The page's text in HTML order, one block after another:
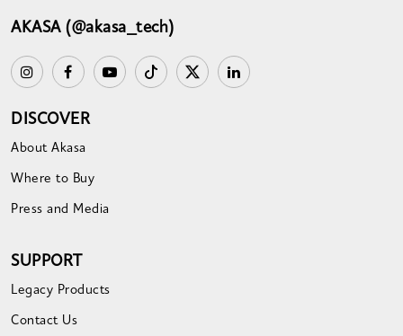
AKASA (@akasa_tech)
DISCOVER
About Akasa
Where to Buy
Press and Media
SUPPORT
Legacy Products
Contact Us